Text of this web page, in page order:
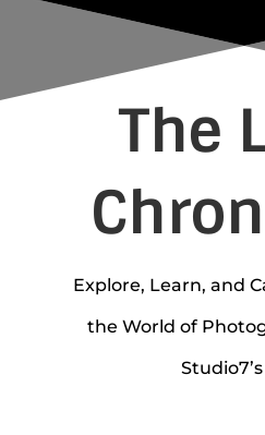
The
Explore, Learn, and
the World of